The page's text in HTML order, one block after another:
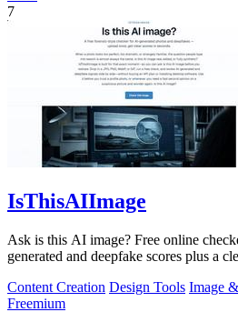
7
IsThisAIImage
Ask is this AI image? Free online
generated and deepfake scores plus a
Content Creation Design Tools Image
Freemium